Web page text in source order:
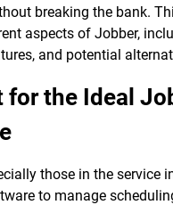
breaking the bank.
aspects of Jobber,
and potential
for the Ideal
those in the service
to manage